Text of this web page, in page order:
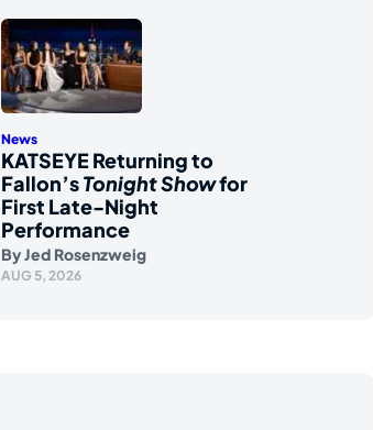
News
KATSEYE Returning to
Fallon’sTonight Showfor
First Late-Night
Performance
ByJed Rosenzweig
AUG 5, 2026